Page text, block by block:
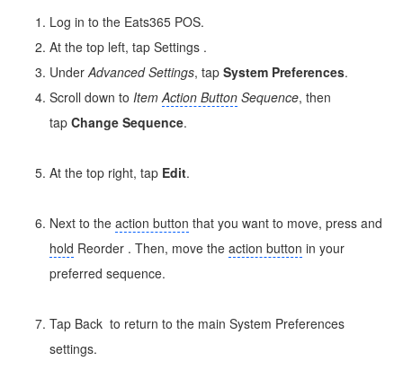
Log in to the Eats365 POS.
At the top left, tap Settings .
Under Advanced Settings, tap System Preferences.
Scroll down to Item Action Button Sequence, then
tap Change Sequence.
At the top right, tap Edit.
Next to the action button that you want to move, press and
hold Reorder . Then, move the action button in your
preferred sequence.
Tap Back to return to the main System Preferences
settings.